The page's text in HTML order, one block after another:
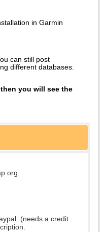
in Garmin
can still post
different databases.
you will see the
(needs a credit